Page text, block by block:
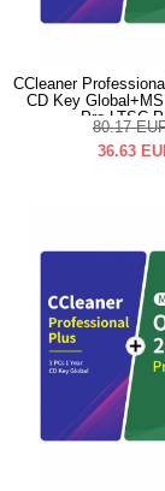
CCleaner
CD Key
Pro LTSC
80.17
36.63